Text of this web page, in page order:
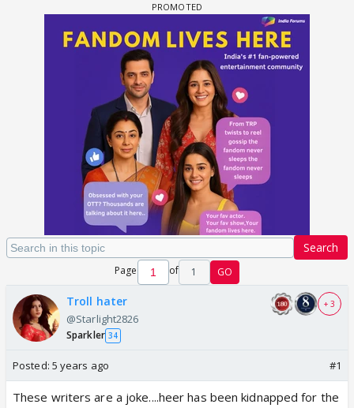
Search
Page of 1 GO
Troll hater
@Starlight2826
Sparkler 34
+ 3
Posted: 5 years ago #1
These writers are a joke....heer has been kidnapped for the